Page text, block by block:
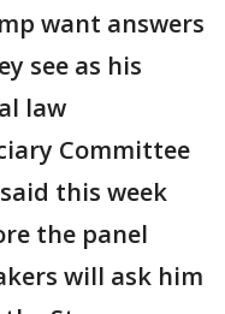
want answers
see as his
law
Committee
this week
the panel
will ask him